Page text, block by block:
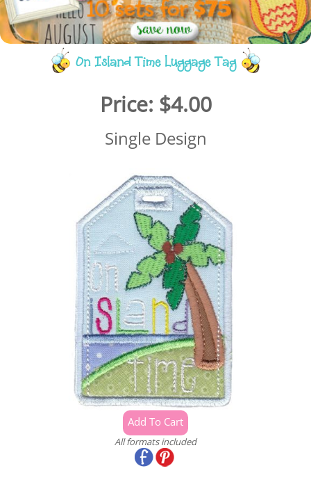
On Island Time Luggage Tag
Price: $4.00
Single Design
All formats included